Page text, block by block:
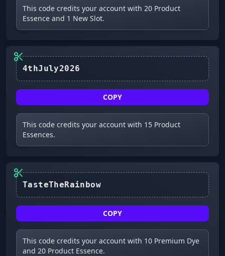
This code credits your account with 20 Product
Essence and 1 New Slot.
COPY
This code credits your account with 15 Product
Essences.
COPY
This code credits your account with 10 Premium Dye
and 20 Product Essence.